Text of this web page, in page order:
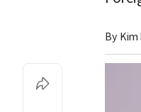
By Kim